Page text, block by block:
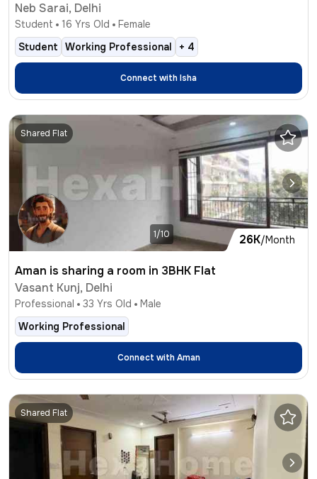
Neb Sarai, Delhi
Student 16 Yrs Old
Female
Student
Working Professional + 4
Connect withIsha
26K/Month
Shared Flat
1/10
Aman is sharing a room in 3BHK Flat
Vasant Kunj, Delhi
Professional 33 Yrs Old
Male
Working Professional
Connect withAman
Shared Flat